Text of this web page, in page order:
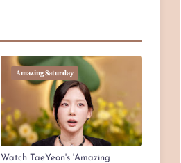
Amazing Saturday
Watch TaeYeon's 'Amazing